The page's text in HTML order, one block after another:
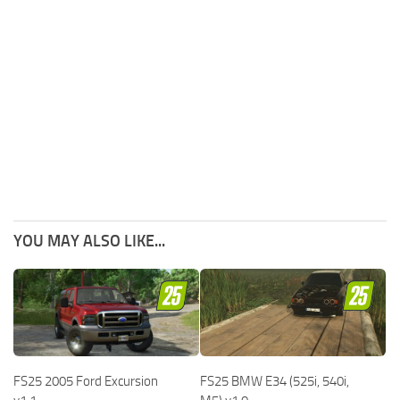
YOU MAY ALSO LIKE...
FS25 2005 Ford Excursion
FS25 BMW E34 (525i, 540i,